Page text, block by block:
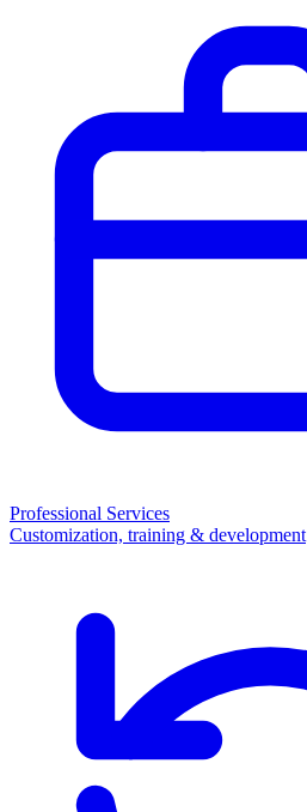
Professional Services
Customization, training & development